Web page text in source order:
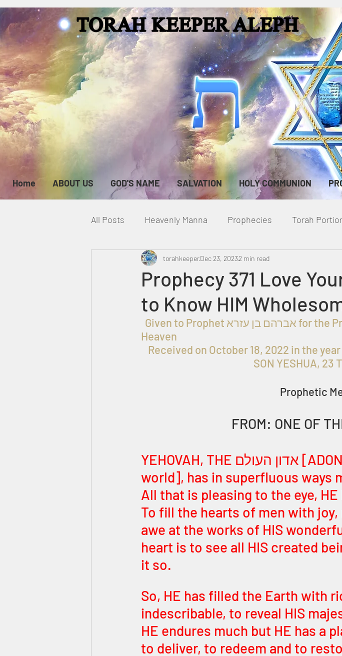
Home ABOUT US GOD'S NAME SALVATION HOLY COMMUNION
All Posts Heavenly Manna Prophecies Torah
Heavenly Court Omer Metatron
Canada
Prophecy 371 Love
to Know HIM
torahkeeperDec 23, 20232 min read
Heaven
Received on October 18, 2022 in the year
SON YESHUA, 23
Prophetic
FROM: ONE OF
YEHOVAH, THE אדון העולם [ADON HAOLAM – LORD of the
world], has in superfluous ways
All that is pleasing to the eye,
To fill the hearts of men with
awe at the works of HIS
heart is to see all HIS created
it so.
So, HE has filled the Earth with
indescribable, to reveal HIS
HE endures much but HE has a
to deliver, to redeem and to